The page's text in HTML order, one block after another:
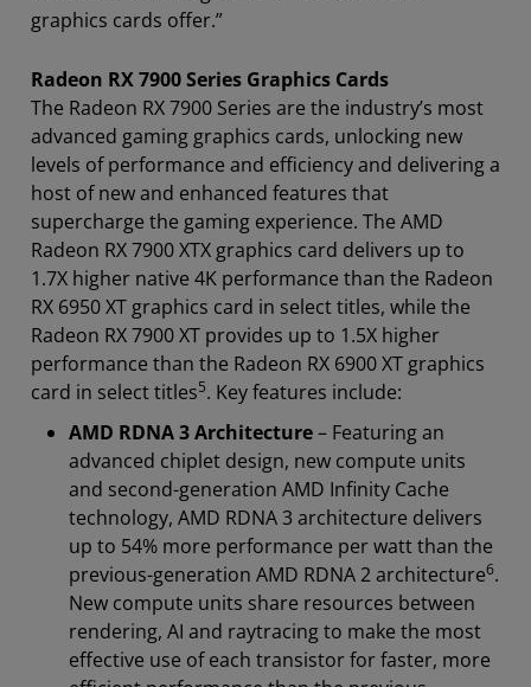
graphics cards offer.”
Radeon RX 7900 Series Graphics Cards
The Radeon RX 7900 Series are the industry’s most
advanced gaming graphics cards, unlocking new
levels of performance and efficiency and delivering a
host of new and enhanced features that
supercharge the gaming experience. The AMD
Radeon RX 7900 XTX graphics card delivers up to
1.7X higher native 4K performance than the Radeon
RX 6950 XT graphics card in select titles, while the
Radeon RX 7900 XT provides up to 1.5X higher
performance than the Radeon RX 6900 XT graphics
card in select titles5. Key features include:
AMD RDNA 3 Architecture– Featuring an
advanced chiplet design, new compute units
and second-generation AMD Infinity Cache
technology, AMD RDNA 3 architecture delivers
up to 54% more performance per watt than the
previous-generation AMD RDNA 2 architecture6.
New compute units share resources between
rendering, AI and raytracing to make the most
effective use of each transistor for faster, more